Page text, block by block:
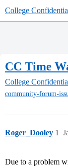
College
CC Time
College
community-forum-
Roger_Dooley 1
Due to a problem